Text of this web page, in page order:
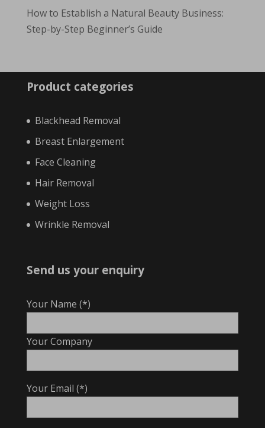
How to Establish a Natural Beauty Business:
Step-by-Step Beginner’s Guide
Product categories
Blackhead Removal
Breast Enlargement
Face Cleaning
Hair Removal
Weight Loss
Wrinkle Removal
Send us your enquiry
Your Name (*)
Your Company
Your Email (*)